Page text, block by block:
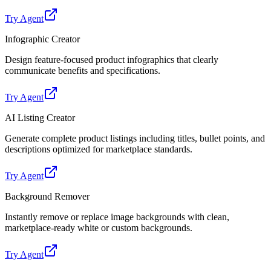
Try Agent
Infographic Creator
Design feature-focused product infographics that clearly
communicate benefits and specifications.
Try Agent
AI Listing Creator
Generate complete product listings including titles, bullet points, and
descriptions optimized for marketplace standards.
Try Agent
Background Remover
Instantly remove or replace image backgrounds with clean,
marketplace-ready white or custom backgrounds.
Try Agent